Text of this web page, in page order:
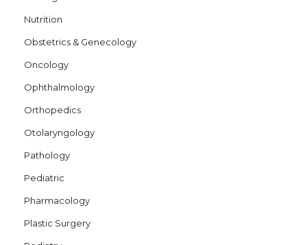
Nutrition
Obstetrics & Genecology
Oncology
Ophthalmology
Orthopedics
Otolaryngology
Pathology
Pediatric
Pharmacology
Plastic Surgery